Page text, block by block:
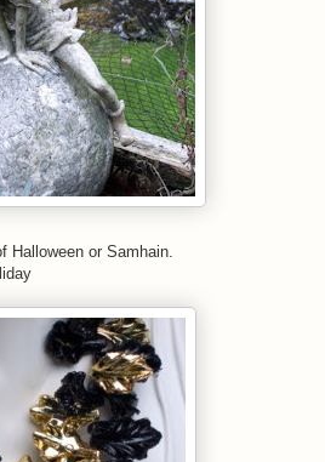
Halloween or Samhain.